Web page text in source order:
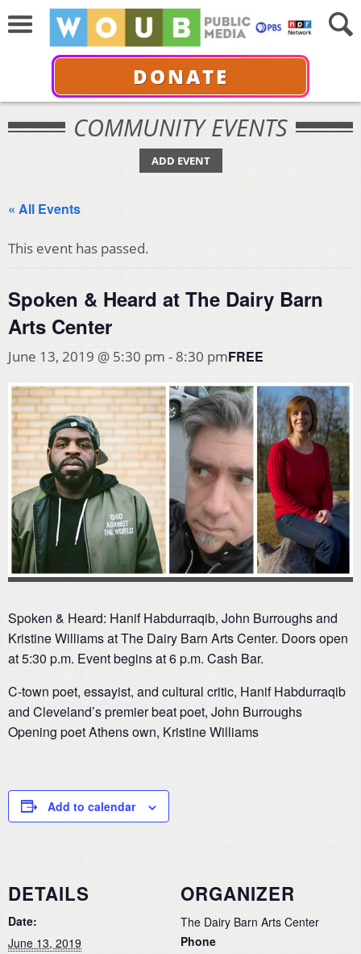
DONATE
COMMUNITY EVENTS
ADD EVENT
« All Events
This event has passed.
Spoken & Heard at The Dairy Barn
Arts Center
June 13, 2019 @ 5:30 pm - 8:30 pmFREE
Spoken & Heard: Hanif Habdurraqib, John Burroughs and
Kristine Williams at The Dairy Barn Arts Center. Doors open
at 5:30 p.m. Event begins at 6 p.m. Cash Bar.
C-town poet, essayist, and cultural critic, Hanif Habdurraqib
and Cleveland’s premier beat poet, John Burroughs
Opening poet Athens own, Kristine Williams
Add to calendar
DETAILS
Date:
June 13, 2019
ORGANIZER
The Dairy Barn Arts Center
Phone